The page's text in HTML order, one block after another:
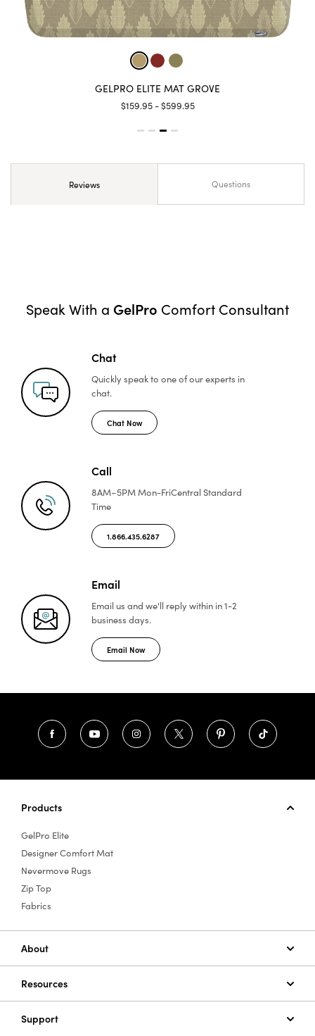
GELPRO ELITE MAT LABYRINTH
$159.95 - $599.95
Reviews Questions
Speak With a GelPro Comfort Consultant
Chat
Quickly speak to one ofour experts in
chat.
Chat Now
Call
8AM–5PM Mon-FriCentral Standard
Time
1.866.435.6287
Email
Email us and we'll replywithin in 1-2
business days.
Email Now
Products
GelPro Elite
Designer Comfort Mat
Nevermove Rugs
Zip Top
Fabrics
About
Resources
Support